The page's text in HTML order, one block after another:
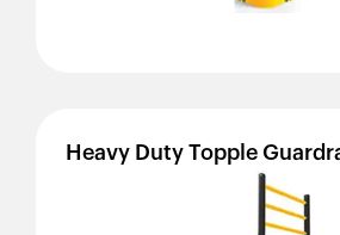
Heavy Duty Topple